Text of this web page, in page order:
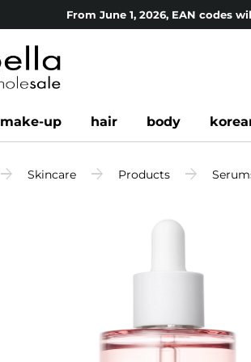
From June 1, 2026, EAN codes
make-up hair body
Skincare Products